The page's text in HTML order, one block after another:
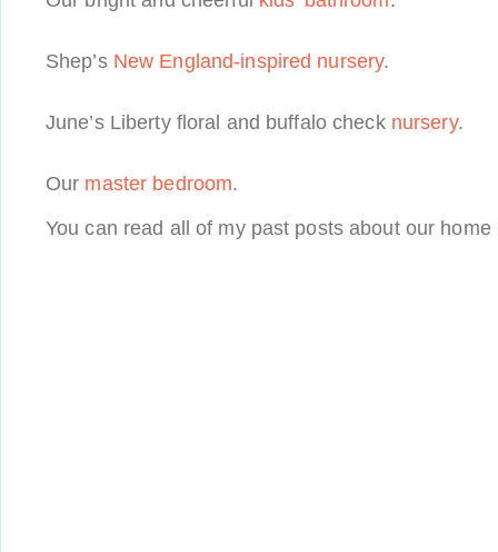
Shep’s New England-inspired nursery.
June’s Liberty floral and buffalo check nursery.
Our master bedroom.
You can read all of my past posts about our home